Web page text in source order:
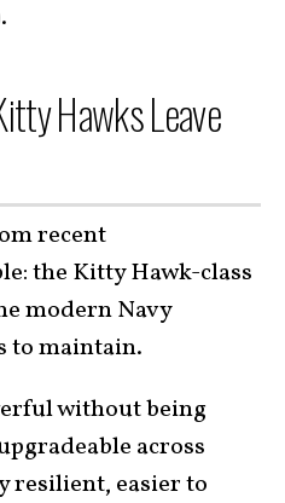
Hawks Leave
recent
the Kitty Hawk-class
modern Navy
to maintain.
without being
across
resilient, easier to